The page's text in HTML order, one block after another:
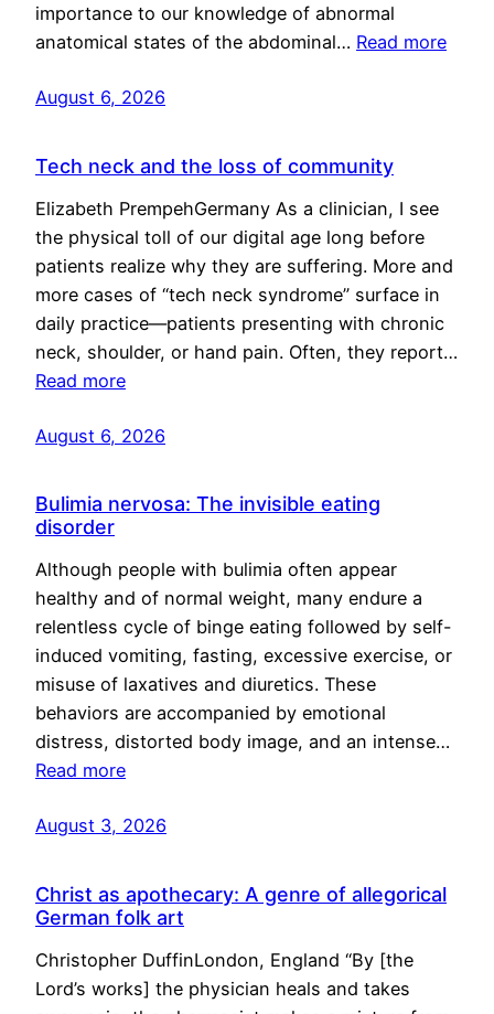
importance to our knowledge of abnormal
anatomical states of the abdominal… Read more
August 6, 2026
Tech neck and the loss of community
Elizabeth PrempehGermany As a clinician, I see
the physical toll of our digital age long before
patients realize why they are suffering. More and
more cases of “tech neck syndrome” surface in
daily practice—patients presenting with chronic
neck, shoulder, or hand pain. Often, they report…
Read more
August 6, 2026
Bulimia nervosa: The invisible eating
disorder
Although people with bulimia often appear
healthy and of normal weight, many endure a
relentless cycle of binge eating followed by self-
induced vomiting, fasting, excessive exercise, or
misuse of laxatives and diuretics. These
behaviors are accompanied by emotional
distress, distorted body image, and an intense…
Read more
August 3, 2026
Christ as apothecary: A genre of allegorical
German folk art
Christopher DuffinLondon, England “By [the
Lord’s works] the physician heals and takes